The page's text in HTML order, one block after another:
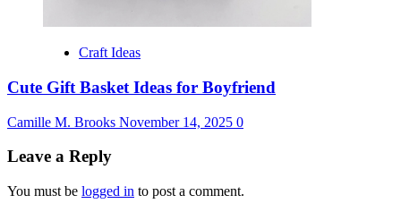
Craft Ideas
Cute Gift Basket Ideas for Boyfriend
Camille M. Brooks November 14, 2025 0
Leave a Reply
You must be logged in to post a comment.